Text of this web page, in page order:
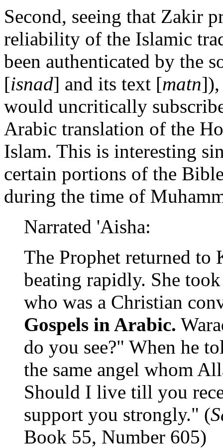
Second, seeing that Zakir
reliability of the Islamic
been authenticated by the
[isnad] and its text [matn]),
would uncritically
Arabic translation of the
Islam. This is interesting
certain portions of the
during the time of
Narrated 'Aisha:
The Prophet returned to
beating rapidly. She
who was a Christian
Gospels in Arabic.
do you see?" When he
the same angel whom
Should I live till you
support you strongly." (
Book 55, Number 605)